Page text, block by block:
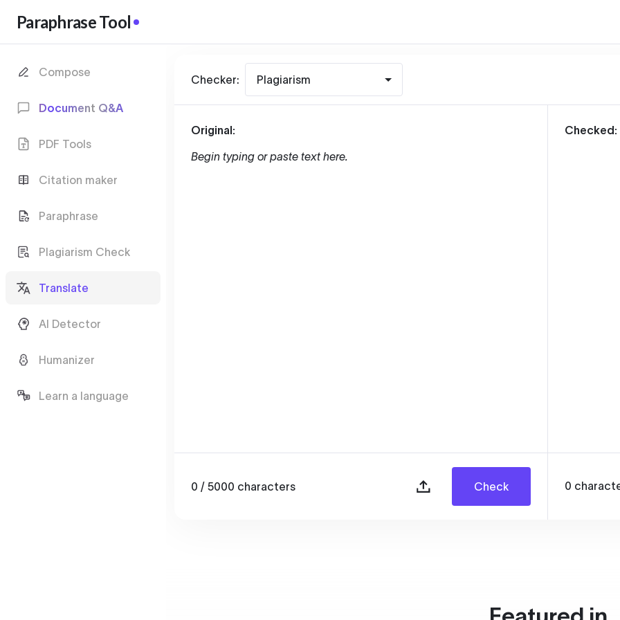
Paraphrase Tool
Compose
Document Q&A
PDF Tools
Citation maker
Paraphrase
Plagiarism Check
Translate
AI Detector
Humanizer
Learn a language
Checker: Plagiarism
Original:
Begin typing or paste text here.
0 / 5000 characters Check
Checked:
0